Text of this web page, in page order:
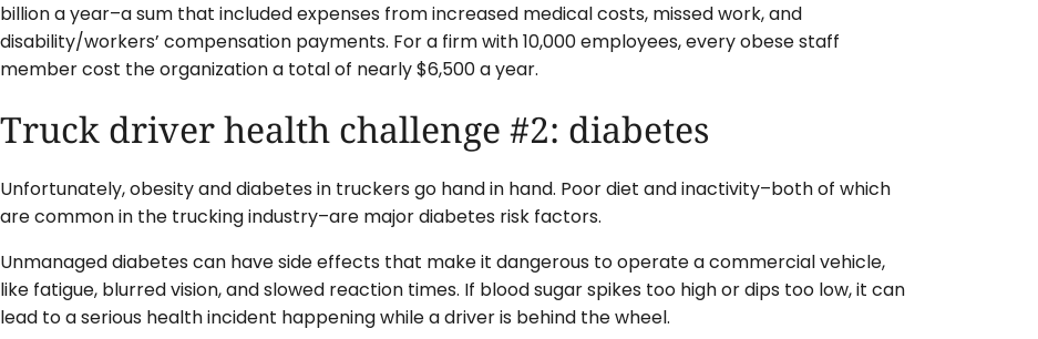
billion a year–a sum that included expenses from increased medical costs, missed work, and
disability/workers’ compensation payments. For a firm with 10,000 employees, every obese staff
member cost the organization a total of nearly $6,500 a year.
Truck driver health challenge #2: diabetes
Unfortunately, obesity and diabetes in truckers go hand in hand. Poor diet and inactivity–both of which
are common in the trucking industry–are major diabetes risk factors.
Unmanaged diabetes can have side effects that make it dangerous to operate a commercial vehicle,
like fatigue, blurred vision, and slowed reaction times. If blood sugar spikes too high or dips too low, it can
lead to a serious health incident happening while a driver is behind the wheel.